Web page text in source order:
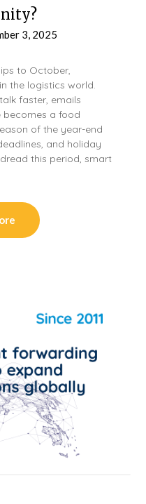
3, 2025
to October,
the logistics world.
faster, emails
becomes a food
of the year-end
and holiday
this period, smart